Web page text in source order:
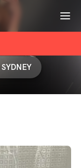
Menu
SYDNEY